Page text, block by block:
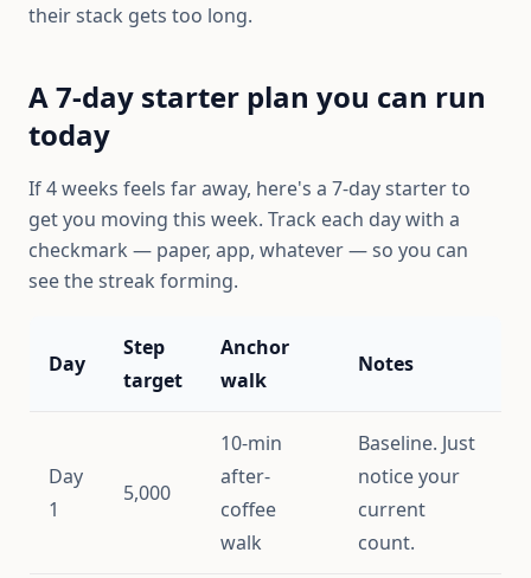
their stack gets too long.
A 7-day starter plan you can run
today
If 4 weeks feels far away, here's a 7-day starter to
get you moving this week. Track each day with a
checkmark — paper, app, whatever — so you can
see the streak forming.
Day
Step
target
Anchor
walk
Notes
Day
1
5,000
10-min
after-
coffee
walk
Baseline. Just
notice your
current
count.